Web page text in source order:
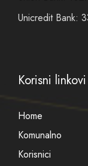
Unicredit Bank:
Korisni linkovi
Home
Komunalno
Korisnici